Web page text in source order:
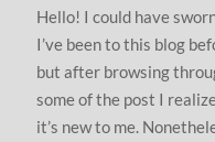
Hello! I could have
I’ve been to this blog
but after browsing
some of the post I
it’s new to me.